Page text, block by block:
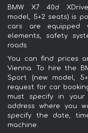
BMW X7 40d
model, 5+2 seats) is
cars are equipped
elements, safety
roads.
You can find prices
Vienna. To hire the
Sport (new model,
request for car
must specify in
address where you
specify the date,
machine.